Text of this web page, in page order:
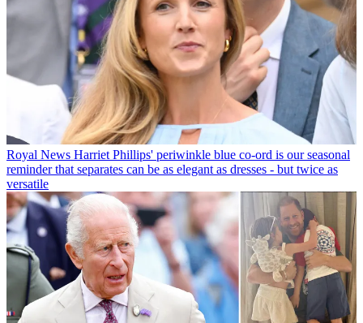
Royal News Harriet Phillips' periwinkle blue co-ord is our seasonal
reminder that separates can be as elegant as dresses - but twice as
versatile